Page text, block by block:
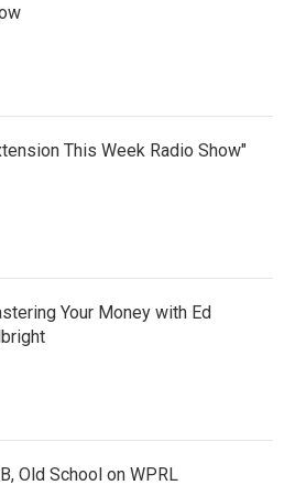
This Week Radio Show"
Your Money with Ed
Old School on WPRL